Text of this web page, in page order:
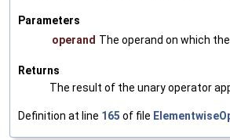
Parameters
operand The operand on which
Returns
The result of the unary operator
Definition at line 165 of file